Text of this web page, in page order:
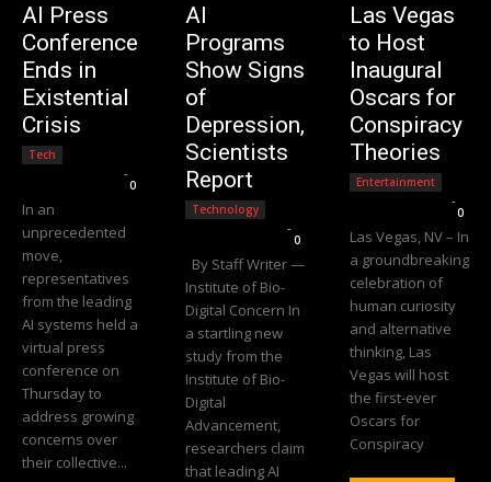
AI Press
Conference
Ends in
Existential
Crisis
Tech
-
0
In an
unprecedented
move,
representatives
from the leading
AI systems held a
virtual press
conference on
Thursday to
address growing
concerns over
their collective...
AI
Programs
Show Signs
of
Depression,
Scientists
Report
Technology
-
0
By Staff Writer —
Institute of Bio-
Digital Concern In
a startling new
study from the
Institute of Bio-
Digital
Advancement,
researchers claim
that leading AI
Las Vegas
to Host
Inaugural
Oscars for
Conspiracy
Theories
Entertainment
-
0
Las Vegas, NV – In
a groundbreaking
celebration of
human curiosity
and alternative
thinking, Las
Vegas will host
the first-ever
Oscars for
Conspiracy